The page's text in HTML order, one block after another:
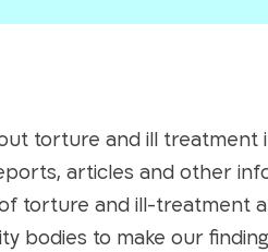
torture and ill treatment
articles and other
torture and ill-treatment
bodies to make our